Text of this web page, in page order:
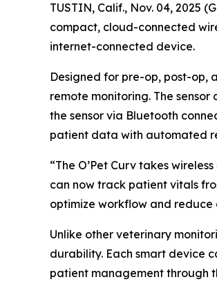
TUSTIN, Calif., Nov. 04, 2025
compact, cloud-connected
internet-connected device.
Designed for pre-op, post-op,
remote monitoring. The
the sensor via Bluetooth
patient data with automated
“The O’Pet Curv takes
can now track patient vitals
optimize workflow and reduce
Unlike other veterinary
durability. Each smart device
patient management through